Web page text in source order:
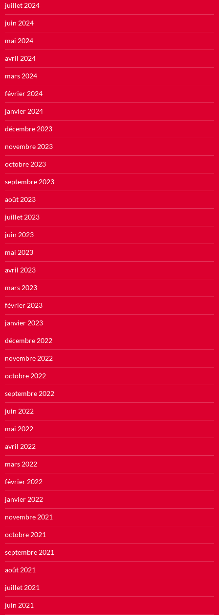
juillet 2024
juin 2024
mai 2024
avril 2024
mars 2024
février 2024
janvier 2024
décembre 2023
novembre 2023
octobre 2023
septembre 2023
août 2023
juillet 2023
juin 2023
mai 2023
avril 2023
mars 2023
février 2023
janvier 2023
décembre 2022
novembre 2022
octobre 2022
septembre 2022
juin 2022
mai 2022
avril 2022
mars 2022
février 2022
janvier 2022
novembre 2021
octobre 2021
septembre 2021
août 2021
juillet 2021
juin 2021